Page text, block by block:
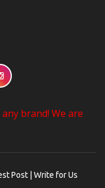
brand! We are
Post | Write for Us